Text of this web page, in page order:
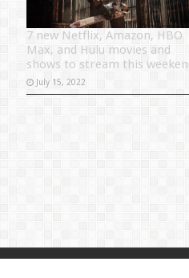
7 new Netflix, Amazon, HBO
Max, and Hulu movies and
shows to stream this
July 15, 2022